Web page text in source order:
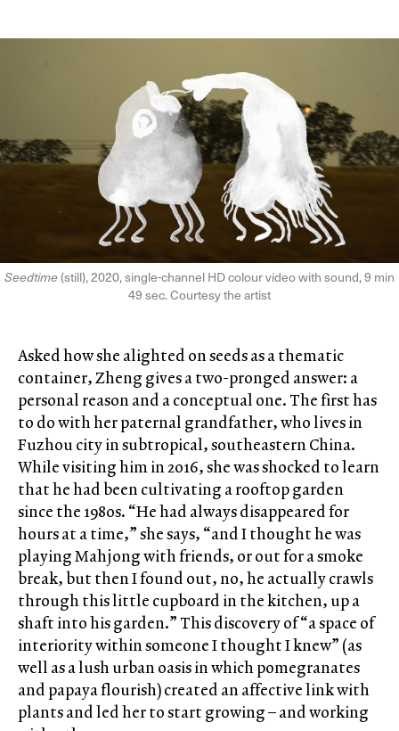
Seedtime(still), 2020, single-channel HD colour video with sound, 9 min
49 sec. Courtesy the artist
Asked how she alighted on seeds as a thematic
container, Zheng gives a two-pronged answer: a
personal reason and a conceptual one. The first has
to do with her paternal grandfather, who lives in
Fuzhou city in subtropical, southeastern China.
While visiting him in 2016, she was shocked to learn
that he had been cultivating a rooftop garden
since the 1980s. “He had always disappeared for
hours at a time,” she says, “and I thought he was
playing Mahjong with friends, or out for a smoke
break, but then I found out, no, he actually crawls
through this little cupboard in the kitchen, up a
shaft into his garden.” This discovery of “a space of
interiority within someone I thought I knew” (as
well as a lush urban oasis in which pomegranates
and papaya flourish) created an affective link with
plants and led her to start growing – and working